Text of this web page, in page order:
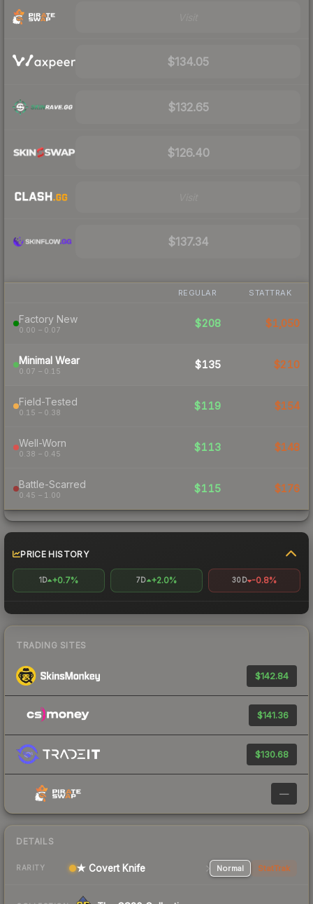
$134.05
$132.65
$126.40
$137.34
REGULAR STATTRAK
Factory New
0.00 – 0.07
$208 $1,050
Minimal Wear
0.07 – 0.15
$135 $210
Field-Tested
0.15 – 0.38
$119 $154
Well-Worn
0.38 – 0.45
$113 $148
Battle-Scarred
0.45 – 1.00
$115 $176
PRICE HISTORY
1D +0.7% 7D +2.0% 30D -0.8%
TRADING SITES
$142.84
$141.36
$130.68
—
DETAILS
RARITY ★ Covert Knife Normal StatTrak